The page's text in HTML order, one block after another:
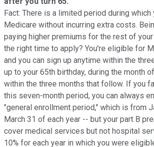
Fact: There is a limited period during which
Medicare without incurring extra costs.
paying higher premiums for the rest of
the right time to apply? You're eligible for
and you can sign up anytime within the
up to your 65th birthday, during the month
within the three months that follow. If you
this seven-month period, you can always
"general enrollment period," which is from
March 31 of each year -- but your part B
cover medical services but not hospital
10% for each year in which you were